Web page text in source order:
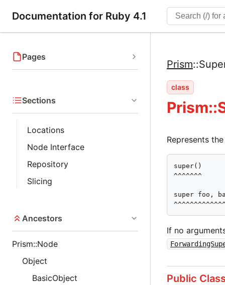
Documentation for Ruby 4.1
Pages
Sections
Locations
Node Interface
Repository
Slicing
Ancestors
Prism::Node
Object
BasicObject
Prism::
class
Represents
super()
^^^^^^^
super foo,
If no
Public